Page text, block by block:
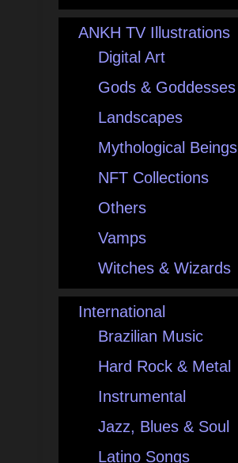
ANKH TV Illustrations
Digital Art
Gods & Goddesses
Landscapes
Mythological Beings
NFT Collections
Others
Vamps
Witches & Wizards
International
Brazilian Music
Hard Rock & Metal
Instrumental
Jazz, Blues & Soul
Latino Songs